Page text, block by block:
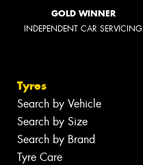
GOLD WINNER
INDEPENDENT CAR SERVICING
Tyres
Search by Vehicle
Search by Size
Search by Brand
Tyre Care